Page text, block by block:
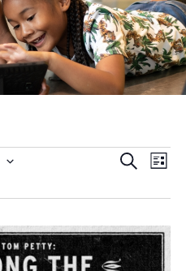
Events
Views
Search
List